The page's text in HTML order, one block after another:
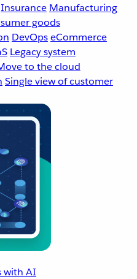
Insurance Manufacturing
goods
DevOpseCommerce
Legacy system
to the cloud
Single view of customer
with AI